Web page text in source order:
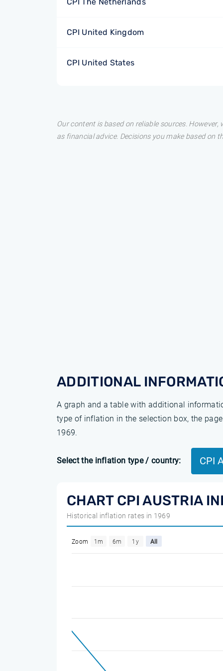
CPI United Kingdom
CPI United States
Our content is based on reliable sources.
as financial advice. Decisions you make based on
ADDITIONAL
A graph and a table with additional
type of inflation in the selection box, the
1969.
Select the inflation type / country: CPI
CHART CPI AUSTRIA
Historical inflation rates in 1969
Zoom 1m 6m 1y All